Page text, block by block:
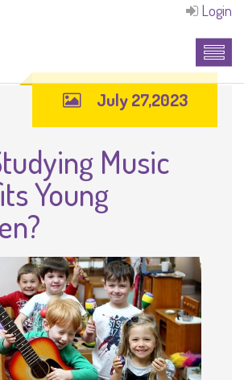
Login
July 27,2023
Music
Young